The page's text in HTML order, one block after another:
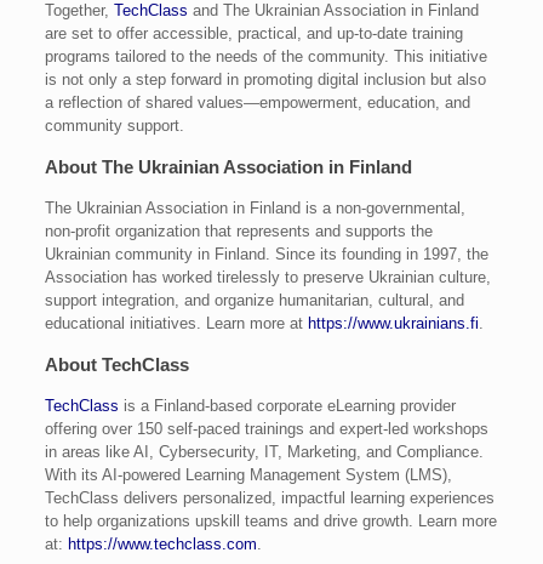
Together,TechClass and The Ukrainian Association in Finland
are set to offer accessible, practical, and up-to-date training
programs tailored to the needs of the community. This initiative
is not only a step forward in promoting digital inclusion but also
a reflection of shared values—empowerment, education, and
community support.
About The Ukrainian Association in Finland
The Ukrainian Association in Finland is a non-governmental,
non-profit organization that represents and supports the
Ukrainian community in Finland. Since its founding in 1997, the
Association has worked tirelessly to preserve Ukrainian culture,
support integration, and organize humanitarian, cultural, and
educational initiatives. Learn more at https://www.ukrainians.fi.
About TechClass
TechClass is a Finland-based corporate eLearning provider
offering over 150 self-paced trainings and expert-led workshops
in areas like AI, Cybersecurity, IT, Marketing, and Compliance.
With its AI-powered Learning Management System (LMS),
TechClass delivers personalized, impactful learning experiences
to help organizations upskill teams and drive growth. Learn more
at: https://www.techclass.com.